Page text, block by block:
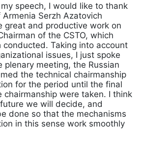
speech, I would like to thank
Serzh Azatovich
great and productive work on
of the CSTO, which
conducted. Taking into account
issues, I just spoke
plenary meeting, the Russian
the technical chairmanship
for the period until the final
chairmanship were taken. I think
we will decide, and
done so that the mechanisms
in this sense work smoothly